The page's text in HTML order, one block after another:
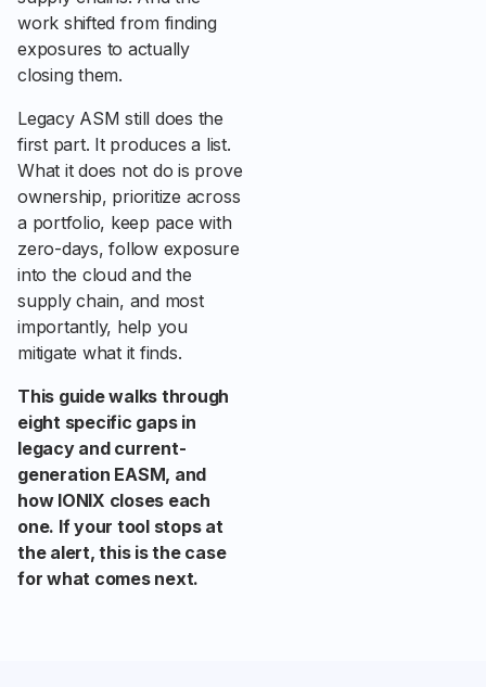
work shifted from finding
exposures to actually
closing them.
Legacy ASM still does the
first part. It produces a list.
What it does not do is prove
ownership, prioritize across
a portfolio, keep pace with
zero-days, follow exposure
into the cloud and the
supply chain, and most
importantly, help you
mitigate what it finds.
This guide walks through
eight specific gaps in
legacy and current-
generation EASM, and
how IONIX closes each
one. If your tool stops at
the alert, this is the case
for what comes next.